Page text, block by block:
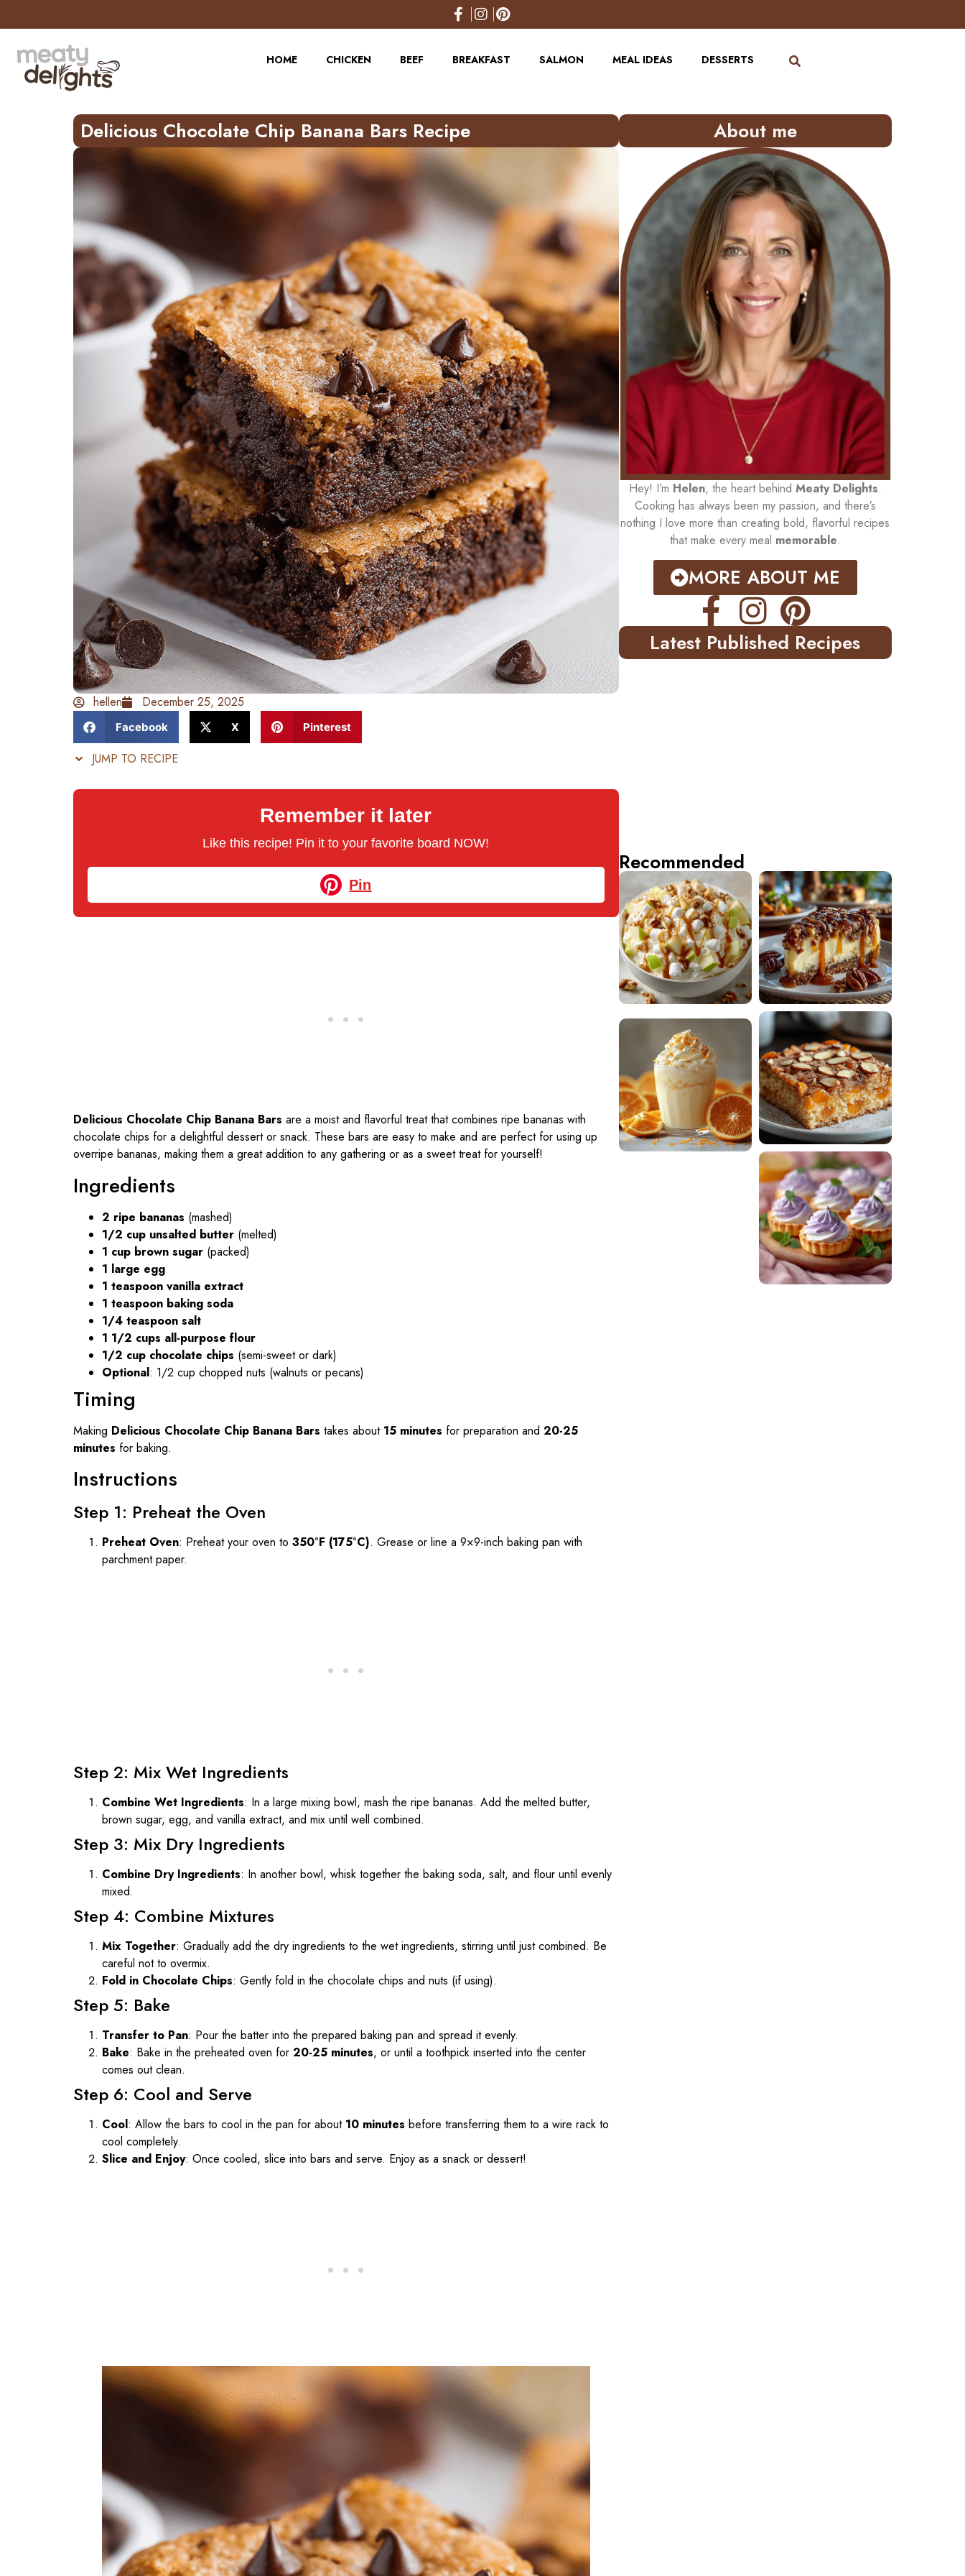
to
HOME
CHICKEN BEEF BREAKFAST SALMON MEAL IDEAS DESSERTS
Delicious Chocolate Chip Banana Bars Recipe
hellen December 25, 2025
Facebook X Pinterest
JUMP TO RECIPE
Remember it later
Like this recipe! Pin it to your favorite board NOW!
Pin
Delicious Chocolate Chip Banana Bars are a moist and flavorful treat that combines ripe bananas with
chocolate chips for a delightful dessert or snack. These bars are easy to make and are perfect for using up
overripe bananas, making them a great addition to any gathering or as a sweet treat for yourself!
Ingredients
2 ripe bananas (mashed)
1/2 cup unsalted butter (melted)
1 cup brown sugar (packed)
1 large egg
1 teaspoon vanilla extract
1 teaspoon baking soda
1/4 teaspoon salt
1 1/2 cups all-purpose flour
1/2 cup chocolate chips (semi-sweet or dark)
Optional: 1/2 cup chopped nuts (walnuts or pecans)
Timing
Making Delicious Chocolate Chip Banana Bars takes about 15 minutes for preparation and 20-25
minutes for baking.
Instructions
Step 1: Preheat the Oven
Preheat Oven: Preheat your oven to 350°F (175°C). Grease or line a 9×9-inch baking pan with
parchment paper.
Step 2: Mix Wet Ingredients
Combine Wet Ingredients: In a large mixing bowl, mash the ripe bananas. Add the melted butter,
brown sugar, egg, and vanilla extract, and mix until well combined.
Step 3: Mix Dry Ingredients
Combine Dry Ingredients: In another bowl, whisk together the baking soda, salt, and flour until evenly
mixed.
Step 4: Combine Mixtures
Mix Together: Gradually add the dry ingredients to the wet ingredients, stirring until just combined. Be
careful not to overmix.
Fold in Chocolate Chips: Gently fold in the chocolate chips and nuts (if using).
Step 5: Bake
Transfer to Pan: Pour the batter into the prepared baking pan and spread it evenly.
Bake: Bake in the preheated oven for 20-25 minutes, or until a toothpick inserted into the center
comes out clean.
Step 6: Cool and Serve
Cool: Allow the bars to cool in the pan for about 10 minutes before transferring them to a wire rack to
cool completely.
Slice and Enjoy: Once cooled, slice into bars and serve. Enjoy as a snack or dessert!
About me
Hey! I’m Helen, the heart behind Meaty Delights.
Cooking has always been my passion, and there’s
nothing I love more than creating bold, flavorful recipes
that make every meal memorable.
MORE ABOUT ME
Latest Published Recipes
Recommended